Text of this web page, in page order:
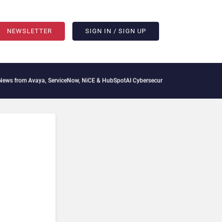
NEWSLETTER SIGN IN / SIGN UP
ServiceNow, NiCE & HubSpotAI Cybersecurity Needs Collective Defense, But